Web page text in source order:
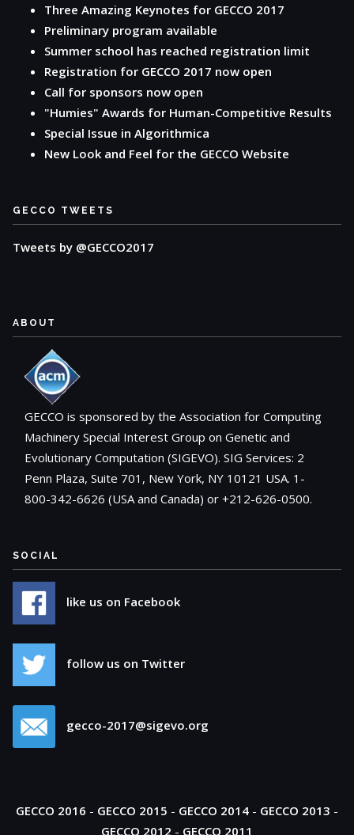
Three Amazing Keynotes for GECCO 2017
Preliminary program available
Summer school has reached registration limit
Registration for GECCO 2017 now open
Call for sponsors now open
"Humies" Awards for Human-Competitive Results
Special Issue in Algorithmica
New Look and Feel for the GECCO Website
GECCO TWEETS
Tweets by @GECCO2017
ABOUT
GECCO is sponsored by the Association for Computing
Machinery Special Interest Group on Genetic and
Evolutionary Computation (SIGEVO). SIG Services: 2
Penn Plaza, Suite 701, New York, NY 10121 USA. 1-
800-342-6626 (USA and Canada) or +212-626-0500.
SOCIAL
like us on Facebook
follow us on Twitter
gecco-2017@sigevo.org
GECCO 2016 - GECCO 2015 - GECCO 2014 - GECCO 2013 -
GECCO 2012 - GECCO 2011